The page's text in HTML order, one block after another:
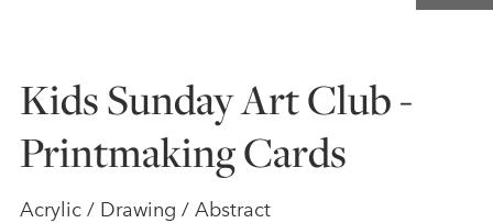
YOUNG ARTISTS
GIFT VOUCHERS
Kids Sunday Art Club -
Printmaking Cards
Acrylic / Drawing / Abstract